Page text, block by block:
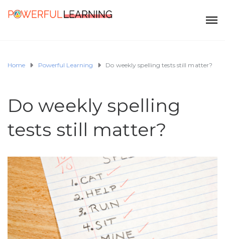
Home Powerful Learning Do weekly spelling tests still matter?
Do weekly spelling
tests still matter?